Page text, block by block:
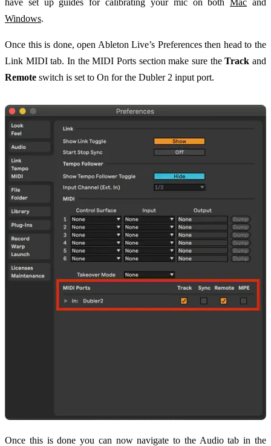
Windows.
Once this is done, open Ableton Live’s Preferences then head to the
Link MIDI tab. In the MIDI Ports section make sure theTrack and
Remote switch is set to On for the Dubler 2 input port.
Once this is done you can now navigate to the Audio tab in the